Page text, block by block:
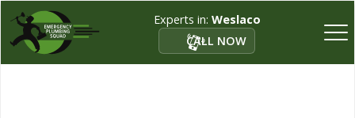
Experts in: Weslaco
CALL NOW